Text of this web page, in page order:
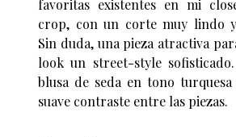
favoritas existentes en mi
crop, con un corte muy lindo
Sin duda, una pieza atractiva
look un street-style
blusa de seda en tono
suave contraste entre las piezas.